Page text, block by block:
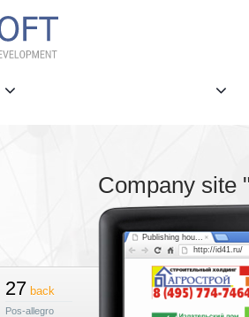
27 back
Pos-allegro
Company site
Publishing hou...
http://id41.ru/